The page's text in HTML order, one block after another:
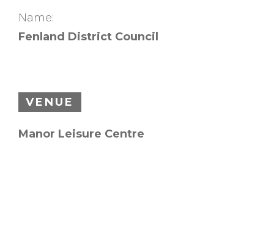
Name:
Fenland District Council
VENUE
Manor Leisure Centre